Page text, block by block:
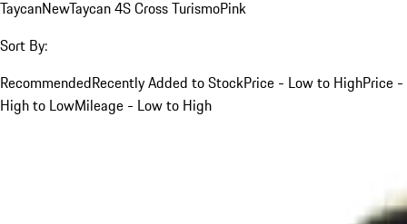
TaycanNewTaycan 4S Cross TurismoPink
Sort By:
RecommendedRecently Added to StockPrice - Low to HighPrice -
High to LowMileage - Low to High